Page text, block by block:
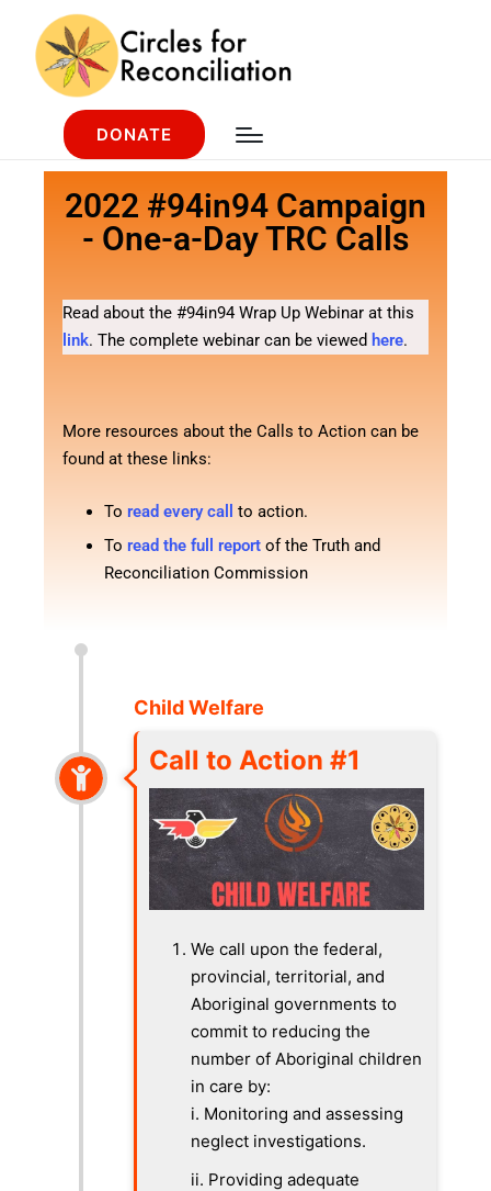
DONATE
2022 #94in94 Campaign
- One-a-Day TRC Calls
Read about the #94in94 Wrap Up Webinar at this
link. The complete webinar can be viewed here.
More resources about the Calls to Action can be
found at these links:
To read every call
to action.
To read the full reportof the Truth and
Reconciliation Commission
Child Welfare
Call to Action #1
We call upon the federal,
provincial, territorial, and
Aboriginal governments to
commit to reducing the
number of Aboriginal children
in care by:
i. Monitoring and assessing
neglect investigations.
ii. Providing adequate